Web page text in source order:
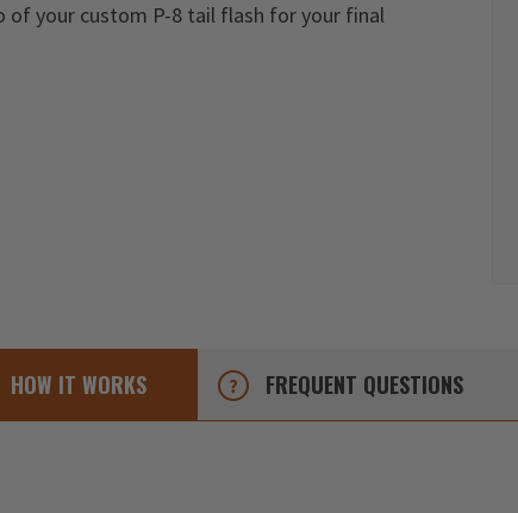
of your custom P-8 tail flash for your final
HOW IT WORKS FREQUENT QUESTIONS